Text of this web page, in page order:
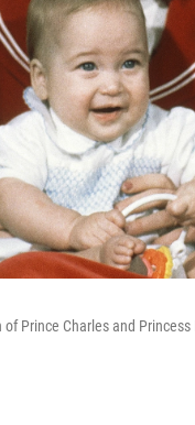
Prince Charles and